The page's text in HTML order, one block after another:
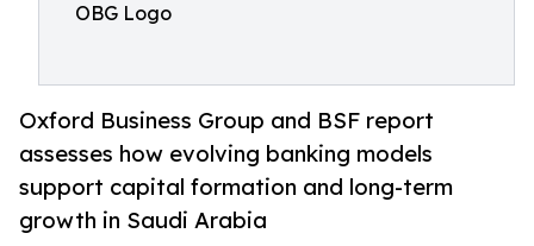
OBG Logo
Oxford Business Group and BSF report
assesses how evolving banking models
support capital formation and long-term
growth in Saudi Arabia